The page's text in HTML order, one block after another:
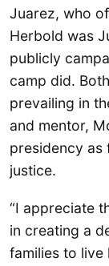
Juarez, who
Herbold was
publicly
camp did.
prevailing in
and mentor,
presidency as
justice.
“I appreciate
in creating a
families to